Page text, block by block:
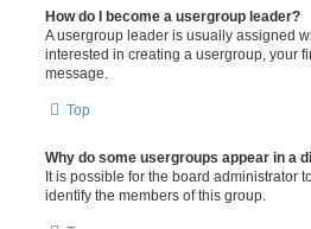
How do I become a usergroup leader?
A usergroup leader is usually assigned
interested in creating a usergroup, your
message.
Top
Why do some usergroups appear in a
It is possible for the board administrator
identify the members of this group.